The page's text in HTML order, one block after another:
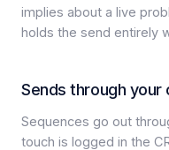
implies about a live
holds the send entirely
Sends through your
Sequences go out
touch is logged in the